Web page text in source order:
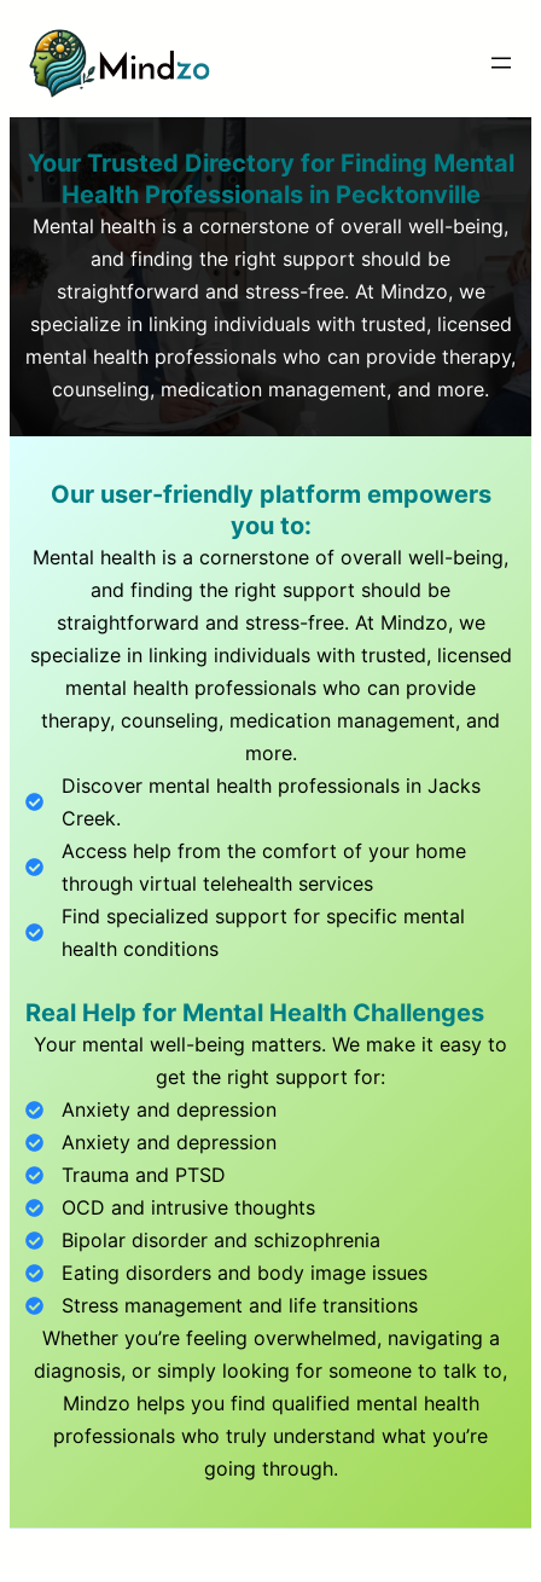
Your Trusted Directory for Finding Mental
Health Professionals inPecktonville
Mental health is a cornerstone of overall well-being,
and finding the right support should be
straightforward and stress-free. At Mindzo, we
specialize in linking individuals with trusted, licensed
mental health professionals who can provide therapy,
counseling, medication management, and more.
Our user-friendly platform empowers
you to:
Mental health is a cornerstone of overall well-being,
and finding the right support should be
straightforward and stress-free. At Mindzo, we
specialize in linking individuals with trusted, licensed
mental health professionals who can provide
therapy, counseling, medication management, and
more.
Discover mental health professionals inJacks
Creek.
Access help from the comfort of your home
through virtual telehealth services
Find specialized support for specific mental
health conditions
Real Help for Mental Health Challenges
Your mental well-being matters. We make it easy to
get the right support for:
Anxiety and depression
Anxiety and depression
Trauma and PTSD
OCD and intrusive thoughts
Bipolar disorder and schizophrenia
Eating disorders and body image issues
Stress management and life transitions
Whether you’re feeling overwhelmed, navigating a
diagnosis, or simply looking for someone to talk to,
Mindzo helps you find qualified mental health
professionals who truly understand what you’re
going through.